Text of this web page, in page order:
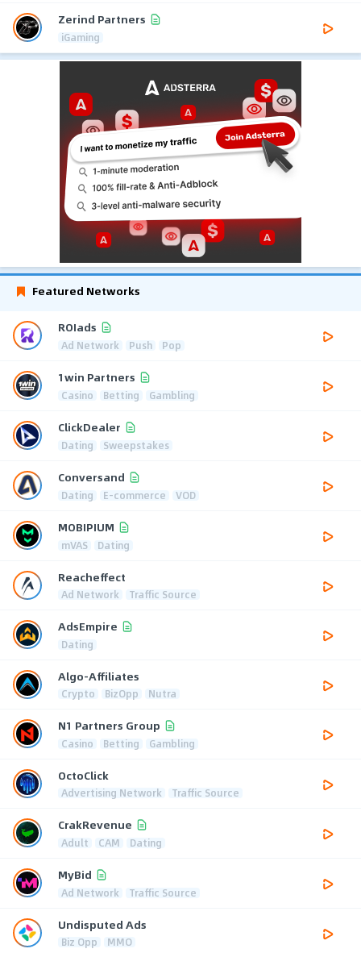
Zerind Partners
iGaming
Featured Networks
ROIads
Ad Network Push Pop
1win Partners
Casino Betting Gambling
ClickDealer
Dating Sweepstakes
Conversand
Dating E-commerce VOD
MOBIPIUM
mVAS Dating
Reacheffect
Ad Network Traffic Source
AdsEmpire
Dating
Algo-Affiliates
Crypto BizOpp Nutra
N1 Partners Group
Casino Betting Gambling
OctoClick
Advertising Network Traffic Source
CrakRevenue
Adult CAM Dating
MyBid
Ad Network Traffic Source
Undisputed Ads
Biz Opp MMO